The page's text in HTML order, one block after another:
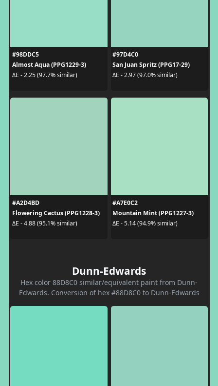
#98DDC5
Almost Aqua (PPG1229-3)
ΔE - 2.25 (97.7% similar)
#97D4C0
San Juan Spritz (PPG17-29)
ΔE - 2.97 (97.0% similar)
#A2D4BD
Flowering Cactus (PPG1228-3)
ΔE - 4.88 (95.1% similar)
#A7E0C2
Mountain Mint (PPG1227-3)
ΔE - 5.14 (94.9% similar)
Dunn-Edwards
Hex color 88D8C0 similar/equivalent paint from Dunn-
Edwards. Conversion of hex #88D8C0 to Dunn-Edwards